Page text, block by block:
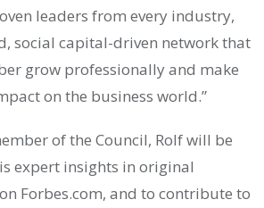
leaders from every industry,
social capital-driven network that
grow professionally and make
on the business world.”
of the Council, Rolf will be
expert insights in original
Forbes.com, and to contribute to